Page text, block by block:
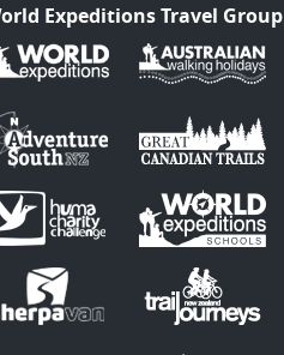
Expeditions Travel Group